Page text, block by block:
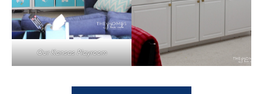
Our Kansas Playroom